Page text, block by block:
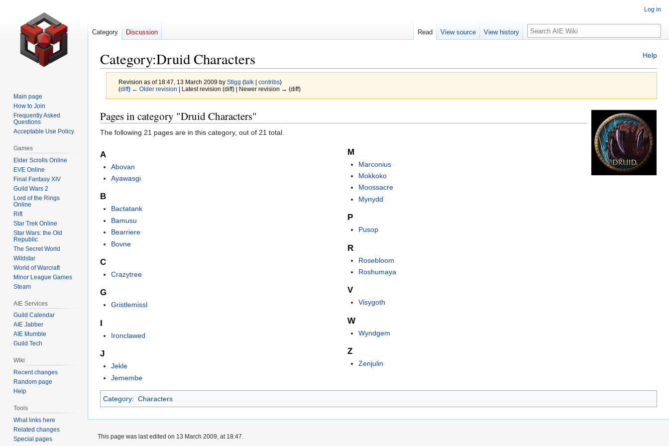
Help
Category:Druid Characters
Revision as of 18:47, 13 March 2009 by Stigg (talk| contribs)
(diff) ← Older revision | Latest revision (diff) | Newer revision → (diff)
Jump
to
navigation
Jump
to
search
Pages in category "Druid Characters"
The following 21 pages are in this category, out of 21 total.
A
Abovan
Ayawasgi
B
Bactatank
Bamusu
Bearriere
Bovne
C
Crazytree
G
Gristlemissl
I
Ironclawed
J
Jekle
Jemembe
M
Marconius
Mokkoko
Moossacre
Mynydd
P
Pusop
R
Rosebloom
Roshumaya
V
Visygoth
W
Wyndgem
Z
Zenjulin
Category: Characters
Log in
Category Discussion Read View source View history Search
Main page
How to Join
Frequently Asked
Questions
Acceptable Use Policy
Games
Elder Scrolls Online
EVE Online
Final Fantasy XIV
Guild Wars 2
Lord of the Rings
Online
Rift
Star Trek Online
Star Wars: the Old
Republic
The Secret World
Wildstar
World of Warcraft
Minor League Games
Steam
AIE Services
Guild Calendar
AIE Jabber
AIE Mumble
Guild Tech
Wiki
Recent changes
Random page
Help
Tools
What links here
Related changes
Special pages
This page was last edited on 13 March 2009, at 18:47.